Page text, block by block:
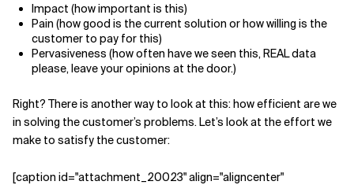
Impact (how important is this)
Pain (how good is the current solution or how willing is the
customer to pay for this)
Pervasiveness (how often have we seen this, REAL data
please, leave your opinions at the door.)
Right? There is another way to look at this: how efficient are we
in solving the customer’s problems. Let’s look at the effort we
make to satisfy the customer:
[caption id="attachment_20023" align="aligncenter"